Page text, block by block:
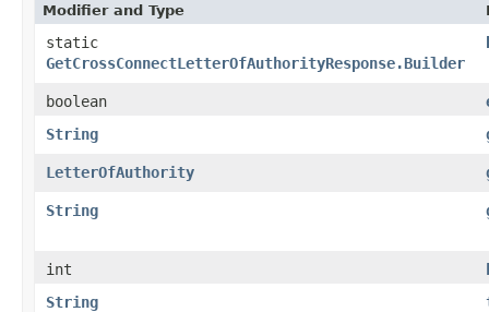
Modifier and Type
static
GetCrossConnectLetterOfAuthorityResponse.Builder
boolean
String
LetterOfAuthority
String
int
String